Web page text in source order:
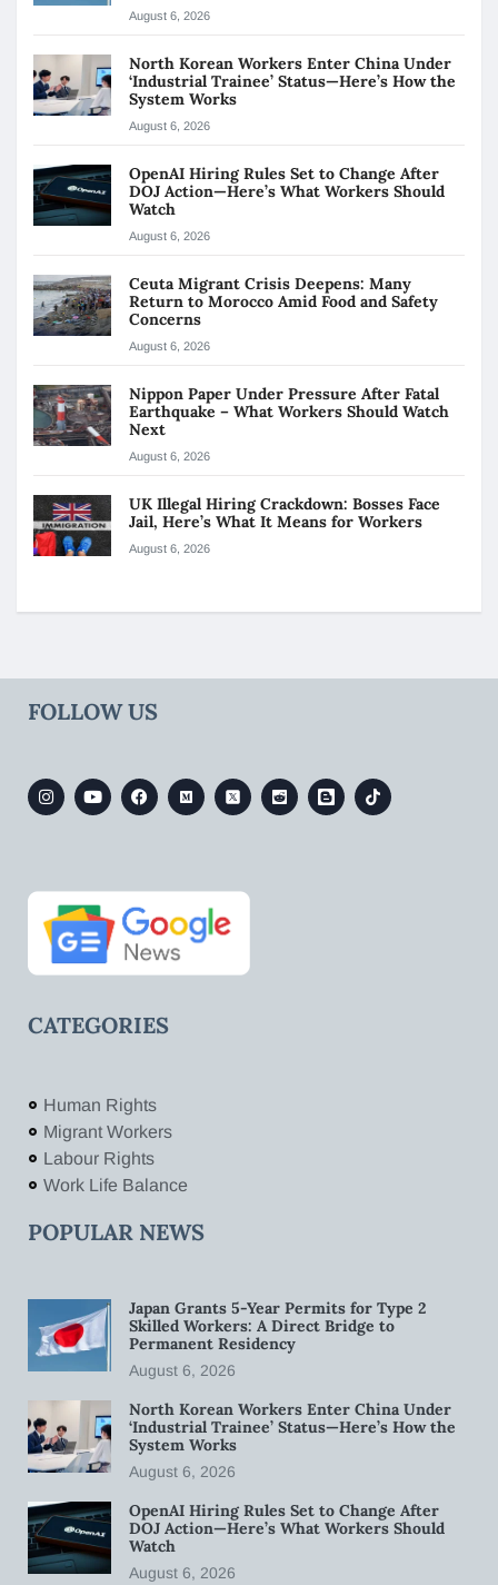
August 6, 2026
North Korean Workers Enter China Under
‘Industrial Trainee’ Status—Here’s How the
System Works
August 6, 2026
OpenAI Hiring Rules Set to Change After
DOJ Action—Here’s What Workers Should
Watch
August 6, 2026
Ceuta Migrant Crisis Deepens: Many
Return to Morocco Amid Food and Safety
Concerns
August 6, 2026
Nippon Paper Under Pressure After Fatal
Earthquake – What Workers Should Watch
Next
August 6, 2026
UK Illegal Hiring Crackdown: Bosses Face
Jail, Here’s What It Means for Workers
August 6, 2026
FOLLOW US
CATEGORIES
Human Rights
Migrant Workers
Labour Rights
Work Life Balance
POPULAR NEWS
Japan Grants 5-Year Permits for Type 2
Skilled Workers: A Direct Bridge to
Permanent Residency
August 6, 2026
North Korean Workers Enter China Under
‘Industrial Trainee’ Status—Here’s How the
System Works
August 6, 2026
OpenAI Hiring Rules Set to Change After
DOJ Action—Here’s What Workers Should
Watch
August 6, 2026